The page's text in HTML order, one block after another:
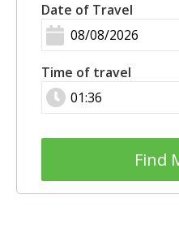
Date of Travel
Time of travel
Find